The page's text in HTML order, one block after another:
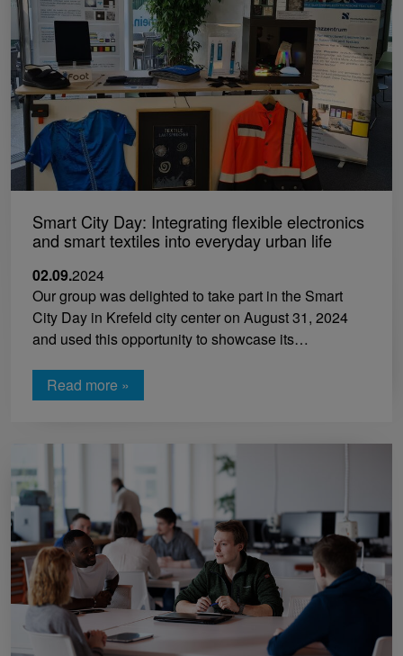
Smart City Day: Integrating flexible electronics
and smart textiles into everyday urban life
02.09.2024
Our group was delighted to take part in the Smart
City Day in Krefeld city center on August 31, 2024
and used this opportunity to showcase its…
Read more »